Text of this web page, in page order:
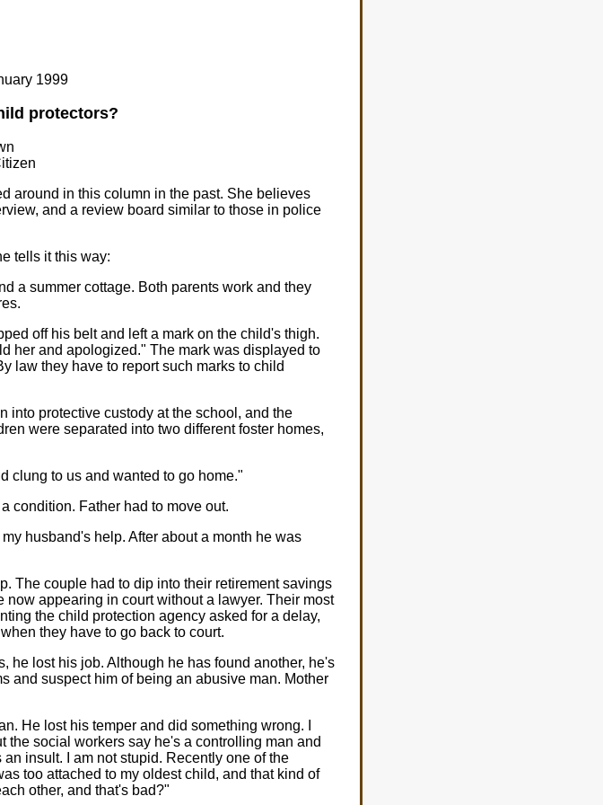
1999
protectors?
around in this column in the past. She believes
and a review board similar to those in police
tells it this way:
a summer cottage. Both parents work and they
off his belt and left a mark on the child's thigh.
her and apologized." The mark was displayed to
law they have to report such marks to child
into protective custody at the school, and the
were separated into two different foster homes,
clung to us and wanted to go home."
condition. Father had to move out.
husband's help. After about a month he was
The couple had to dip into their retirement savings
appearing in court without a lawyer. Their most
the child protection agency asked for a delay,
they have to go back to court.
he lost his job. Although he has found another, he's
and suspect him of being an abusive man. Mother
He lost his temper and did something wrong. I
social workers say he's a controlling man and
insult. I am not stupid. Recently one of the
too attached to my oldest child, and that kind of
other, and that's bad?"